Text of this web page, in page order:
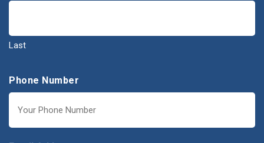
Last
Phone Number